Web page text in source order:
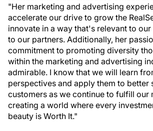
"Her marketing and advertising
accelerate our drive to grow the
innovate in a way that's relevant to
to our partners. Additionally, her
commitment to promoting diversity
within the marketing and advertising
admirable. I know that we will learn
perspectives and apply them to better
customers as we continue to fulfill our
creating a world where every
beauty is Worth It."